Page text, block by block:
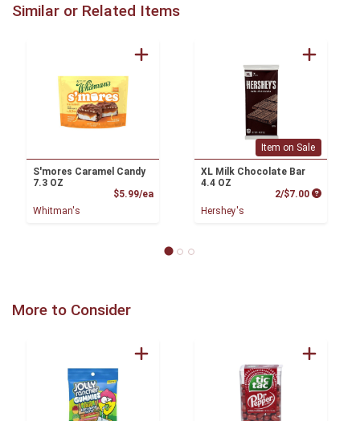
Similar or Related Items
S'mores Caramel Candy
7.3 OZ
$5.99/eaProduct Price
Whitman's
Item on Sale
XL Milk Chocolate Bar
4.4 OZ
2/$7.00 Product
Hershey's
More to Consider